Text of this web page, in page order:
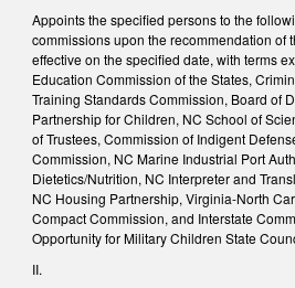
Appoints the specified persons to the
commissions upon the recommendation of
effective on the specified date, with terms
Education Commission of the States,
Training Standards Commission, Board of
Partnership for Children, NC School of
of Trustees, Commission of Indigent
Commission, NC Marine Industrial Port
Dietetics/Nutrition, NC Interpreter and
NC Housing Partnership, Virginia-North
Compact Commission, and Interstate
Opportunity for Military Children State
II.